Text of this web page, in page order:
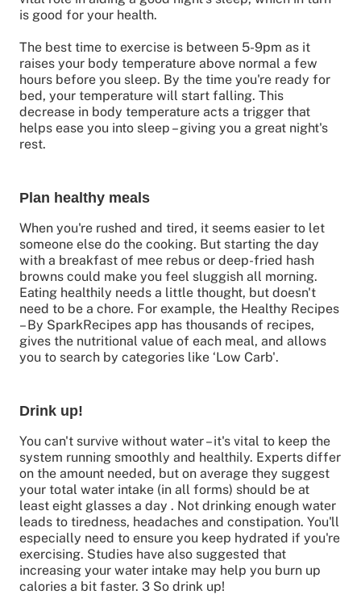
is good for your health.
The best time to exercise is between 5-9pm as it
raises your body temperature above normal a few
hours before you sleep. By the time you're ready for
bed, your temperature will start falling. This
decrease in body temperature acts a trigger that
helps ease you into sleep – giving you a great night's
rest.
Plan healthy meals
When you're rushed and tired, it seems easier to let
someone else do the cooking. But starting the day
with a breakfast of mee rebus or deep-fried hash
browns could make you feel sluggish all morning.
Eating healthily needs a little thought, but doesn't
need to be a chore. For example, the Healthy Recipes
– By SparkRecipes app has thousands of recipes,
gives the nutritional value of each meal, and allows
you to search by categories like ‘Low Carb'.
Drink up!
You can't survive without water – it's vital to keep the
system running smoothly and healthily. Experts differ
on the amount needed, but on average they suggest
your total water intake (in all forms) should be at
least eight glasses a day . Not drinking enough water
leads to tiredness, headaches and constipation. You'll
especially need to ensure you keep hydrated if you're
exercising. Studies have also suggested that
increasing your water intake may help you burn up
calories a bit faster. 3 So drink up!